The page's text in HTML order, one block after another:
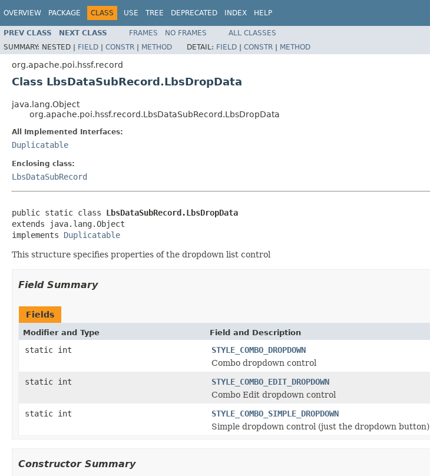
OVERVIEW PACKAGE CLASS USE TREE DEPRECATED INDEX HELP
PREV CLASS NEXT CLASS FRAMES NO FRAMES
ALL CLASSES
SUMMARY: NESTED | FIELD | CONSTR | METHOD DETAIL: FIELD | CONSTR | METHOD
org.apache.poi.hssf.record
Class LbsDataSubRecord.LbsDropData
java.lang.Object
org.apache.poi.hssf.record.LbsDataSubRecord.LbsDropData
All Implemented Interfaces:
Duplicatable
Enclosing class:
LbsDataSubRecord
public static class LbsDataSubRecord.LbsDropData
extends java.lang.Object
implements Duplicatable
This structure specifies properties of the dropdown list control
Field Summary
Fields
Modifier and Type Field and Description
static int
STYLE_COMBO_DROPDOWN
Combo dropdown control
static int
STYLE_COMBO_EDIT_DROPDOWN
Combo Edit dropdown control
static int
STYLE_COMBO_SIMPLE_DROPDOWN
Simple dropdown control (just the dropdown button)
Constructor Summary